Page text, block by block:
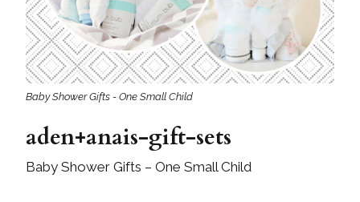
Baby Shower Gifts - One Small Child
aden+anais-gift-sets
Baby Shower Gifts – One Small Child